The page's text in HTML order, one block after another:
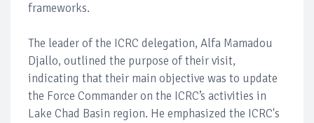
frameworks.
The leader of the ICRC delegation, Alfa Mamadou
Djallo, outlined the purpose of their visit,
indicating that their main objective was to update
the Force Commander on the ICRC’s activities in
Lake Chad Basin region. He emphasized the ICRC's